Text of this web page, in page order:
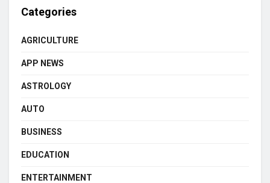
Categories
AGRICULTURE
APP NEWS
ASTROLOGY
AUTO
BUSINESS
EDUCATION
ENTERTAINMENT